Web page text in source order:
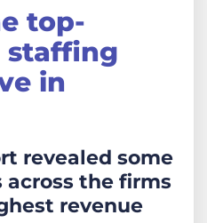
top-
staffing
in
revealed some
the firms
revenue